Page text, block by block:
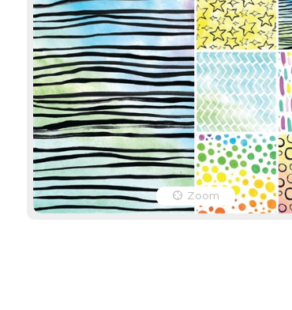
Zoom
Easter Craft Paper - Pack
of 40
Product Code: 12460
EACH
$16.49 (inc GST)
$14.99 (ex GST)